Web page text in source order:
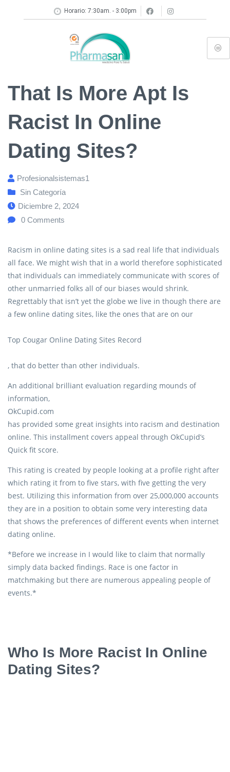
Horario: 7:30am. - 3:00pm
That Is More Apt Is
Racist In Online
Dating Sites?
Profesionalsistemas1
Sin Categoría
Diciembre 2, 2024
0 Comments
Racism in online dating sites is a sad real life that individuals
all face. We might wish that in a world therefore sophisticated
that individuals can immediately communicate with scores of
other unmarried folks all of our biases would shrink.
Regrettably that isn’t yet the globe we live in though there are
a few online dating sites, like the ones that are on our
Top Cougar Online Dating Sites Record
, that do better than other individuals.
An additional brilliant evaluation regarding mounds of
information,
OkCupid.com
has provided some great insights into racism and destination
online. This installment covers appeal through OkCupid’s
Quick fit score.
This rating is created by people looking at a profile right after
which rating it from to five stars, with five getting the very
best. Utilizing this information from over 25,000,000 accounts
they are in a position to obtain some very interesting data
that shows the preferences of different events when internet
dating online.
*Before we increase in I would like to claim that normally
simply data backed findings. Race is one factor in
matchmaking but there are numerous appealing people of
events.*
Who Is More Racist In Online
Dating Sites?